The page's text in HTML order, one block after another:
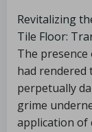
Revitalizing
Tile Floor:
The
had rendered
perpetually
grime
application of